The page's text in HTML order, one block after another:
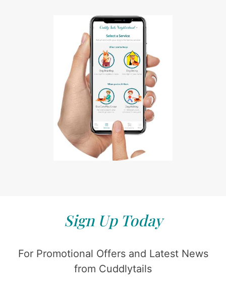
Sign Up Today
For Promotional Offers and Latest News
from Cuddlytails